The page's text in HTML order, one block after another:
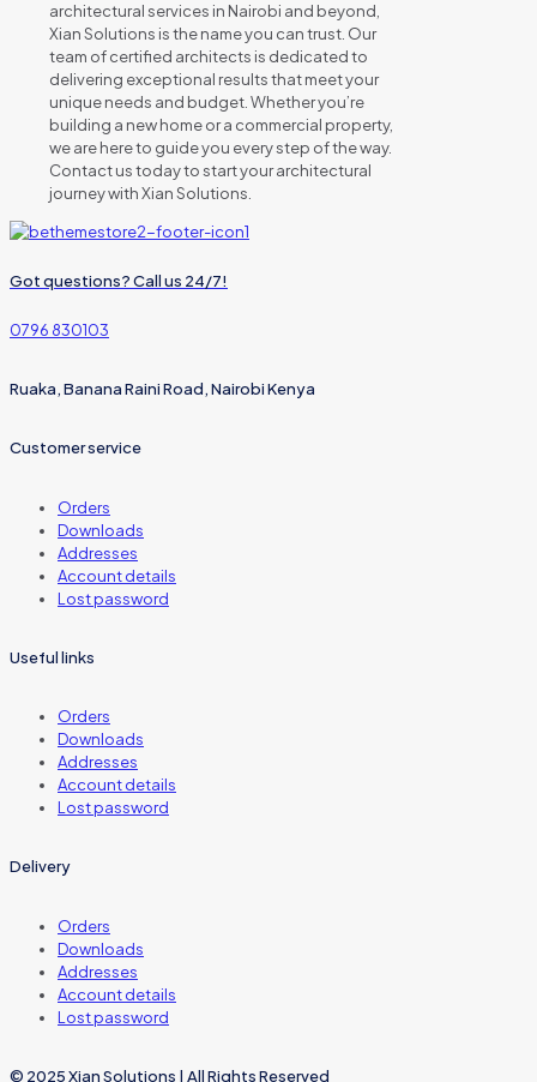
architectural services in Nairobi and beyond,
Xian Solutions is the name you can trust. Our
team of certified architects is dedicated to
delivering exceptional results that meet your
unique needs and budget. Whether you’re
building a new home or a commercial property,
we are here to guide you every step of the way.
Contact us today to start your architectural
journey with Xian Solutions.
Got questions? Call us 24/7!
0796 830103
Ruaka, Banana Raini Road, Nairobi Kenya
Customer service
Orders
Downloads
Addresses
Account details
Lost password
Useful links
Orders
Downloads
Addresses
Account details
Lost password
Delivery
Orders
Downloads
Addresses
Account details
Lost password
© 2025 Xian Solutions | All Rights Reserved